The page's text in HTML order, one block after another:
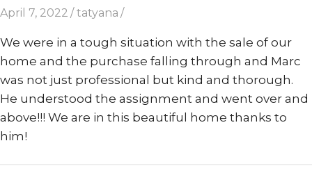
April 7, 2022 tatyana
We were in a tough situation with the sale of our
home and the purchase falling through and Marc
was not just professional but kind and thorough.
He understood the assignment and went over and
above!!! We are in this beautiful home thanks to
him!